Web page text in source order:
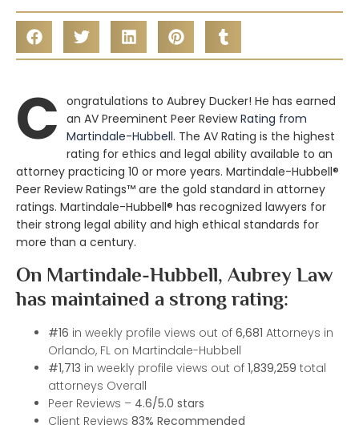
C ongratulations to Aubrey Ducker! He has earned
an AV Preeminent Peer ReviewRating from
Martindale-Hubbell. The AV Rating is the highest
rating for ethics and legal ability available to an
attorney practicing 10 or more years. Martindale-Hubbell®
Peer Review Ratings™ are the gold standard in attorney
ratings. Martindale-Hubbell® has recognized lawyers for
their strong legal ability and high ethical standards for
more than a century.
On Martindale-Hubbell, Aubrey Law
has maintained a strong rating:
#16 in weekly profile views out of 6,681 Attorneys in
Orlando, FL on Martindale-Hubbell
#1,713 in weekly profile views out of 1,839,259 total
attorneys Overall
Peer Reviews – 4.6/5.0 stars
Client Reviews 83% Recommended